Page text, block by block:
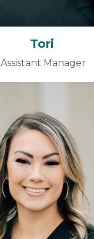
Tori
Assistant Manager